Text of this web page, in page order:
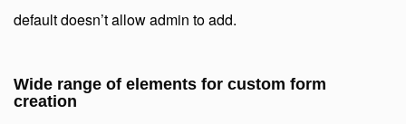
default doesn’t allow admin to add.
Wide range of elements for custom form
creation